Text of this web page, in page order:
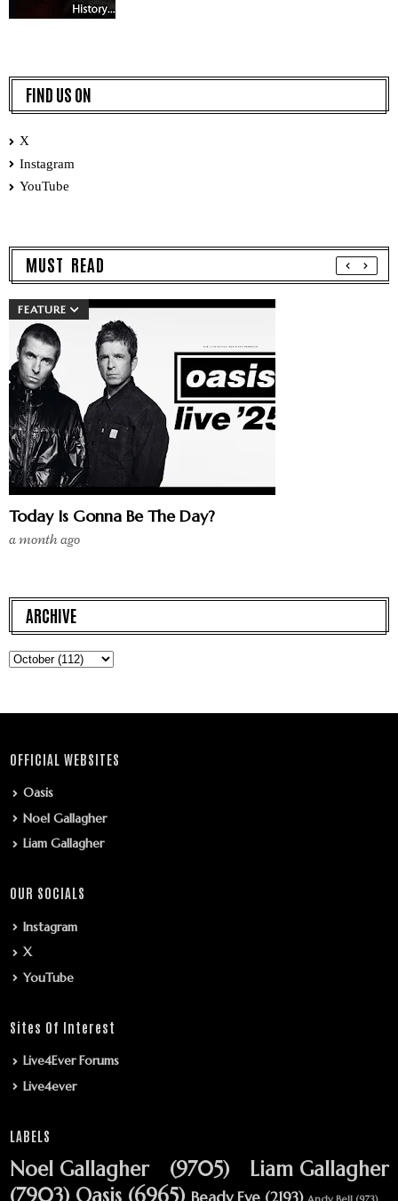
FIND US ON
X
Instagram
YouTube
MUST READ
FEATURE
Today Is Gonna Be The Day?
a month ago
ARCHIVE
OFFICIAL WEBSITES
Oasis
Noel Gallagher
Liam Gallagher
OUR SOCIALS
Instagram
X
YouTube
Sites Of Interest
Live4Ever Forums
Live4ever
LABELS
Noel Gallagher (9705)
Liam Gallagher
(7903) Oasis (6965)